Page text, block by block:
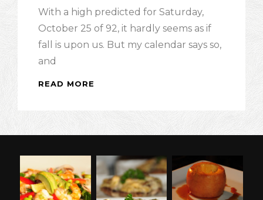
With a high predicted for Saturday,
October 25 of 92, it hardly seems as if
fall is upon us. But my calendar says so,
and
READ MORE